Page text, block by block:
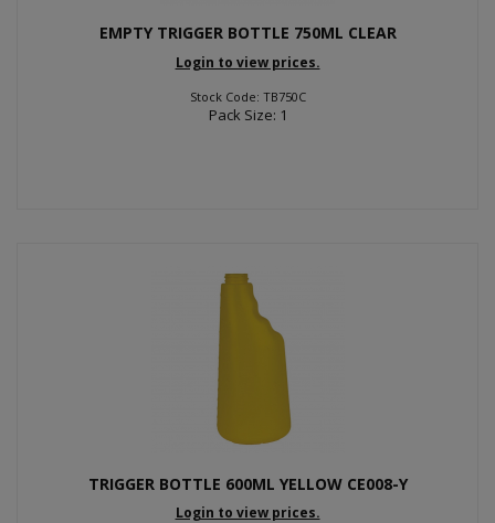
EMPTY TRIGGER BOTTLE 750ML CLEAR
Login to view prices.
Stock Code: TB750C
Pack Size: 1
TRIGGER BOTTLE 600ML YELLOW CE008-Y
Login to view prices.